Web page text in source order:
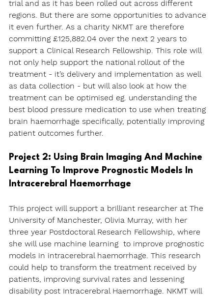
trial and as it has been rolled out across different
regions. But there are some opportunities to advance
it even further. As a charity NKMT are therefore
committing £125,882.04 over the next 2 years to
support a Clinical Research Fellowship. This role will
not only help support the national rollout of the
treatment - it’s delivery and implementation as well
as data collection - but will also look at how the
treatment can be optimised eg. understanding the
best blood pressure medication to use when treating
brain haemorrhage specifically, potentially improving
patient outcomes further.
Project 2: Using Brain Imaging And Machine
Learning To Improve Prognostic Models In
Intracerebral Haemorrhage
This project will support a brilliant researcher at The
University of Manchester, Olivia Murray, with her
three year Postdoctoral Research Fellowship, where
she will use machine learning to improve prognostic
models in intracerebral haemorrhage. This research
could help to transform the treatment received by
patients, improving survival rates and lessening
disability post Intracerebral Haemorrhage. NKMT will